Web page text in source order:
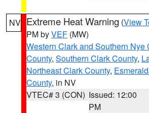
NV Extreme Heat Warning (View
PM byVEF (MW)
Western Clark and Southern Nye
County, Southern Clark County,
Northeast Clark County,
County, in NV
VTEC# 3 (CON) Issued: 12:00
PM